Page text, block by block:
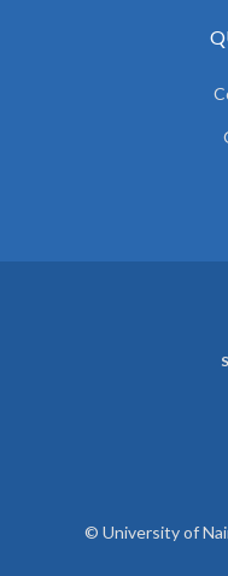
© University of